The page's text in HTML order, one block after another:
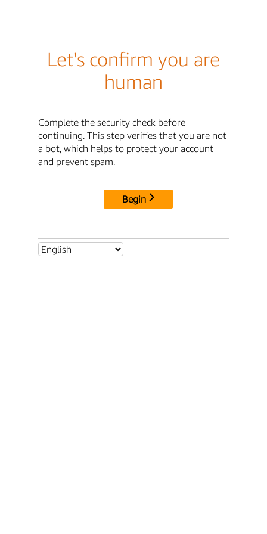
Let's confirm you are
human
Complete the security check before
continuing. This step verifies that you are not
a bot, which helps to protect your account
and prevent spam.
Begin